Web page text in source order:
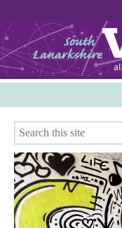
Hamilton
East Kilbride
Cambuslang/
Clydesdale